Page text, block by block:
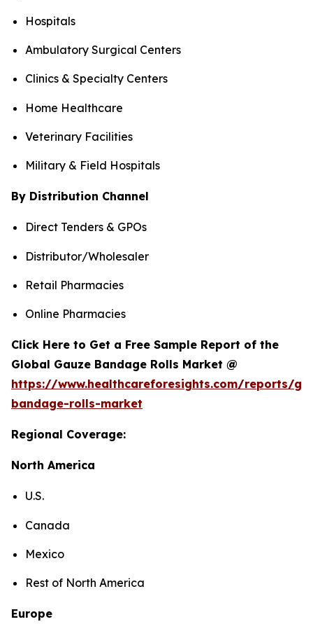
Hospitals
Ambulatory Surgical Centers
Clinics & Specialty Centers
Home Healthcare
Veterinary Facilities
Military & Field Hospitals
By Distribution Channel
Direct Tenders & GPOs
Distributor/Wholesaler
Retail Pharmacies
Online Pharmacies
Click Here to Get a Free Sample Report of the
Global Gauze Bandage Rolls Market @
https://www.healthcareforesights.com/reports/
bandage-rolls-market
Regional Coverage:
North America
U.S.
Canada
Mexico
Rest of North America
Europe